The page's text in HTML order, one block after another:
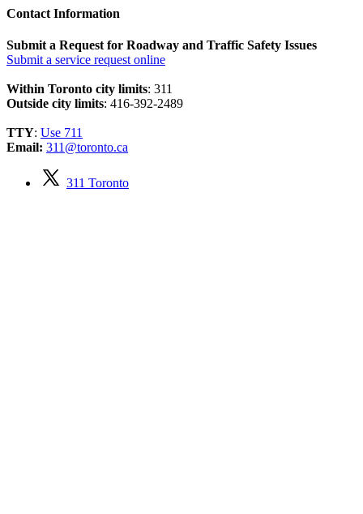
Contact Information
Submit a Request for Roadway and Traffic Safety Issues
Submit a service request online
Within Toronto city limits: 311
Outside city limits: 416-392-2489
TTY: Use 711
Email: 311@toronto.ca
311 Toronto